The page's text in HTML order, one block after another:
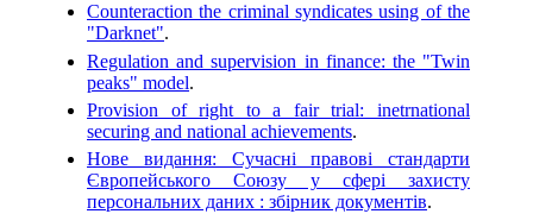
Counteraction the criminal syndicates using of the
"Darknet".
Regulation and supervision in finance: the "Twin
peaks" model.
Provision of right to a fair trial: inetrnational
securing and national achievements.
Нове видання: Сучасні правові стандарти
Європейського Союзу у сфері захисту
персональних даних : збірник документів.